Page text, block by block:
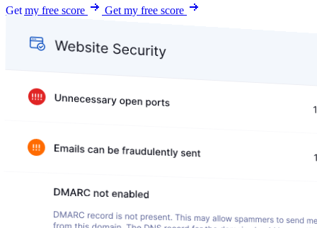
Get my free score
Get my free score